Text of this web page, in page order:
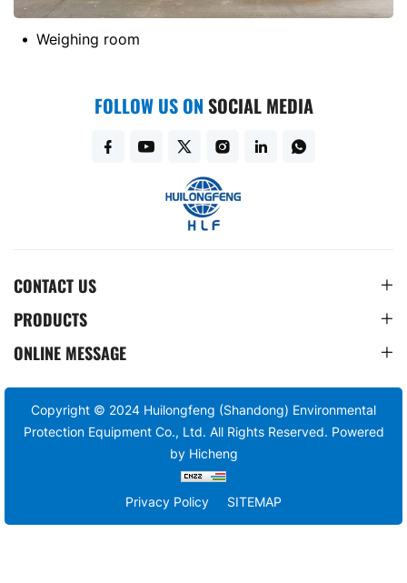
Weighing room
FOLLOW US ONSOCIAL MEDIA
CONTACT US
PRODUCTS
ONLINE MESSAGE
Copyright © 2024 Huilongfeng (Shandong) Environmental
Protection Equipment Co., Ltd. All Rights Reserved. Powered
by Hicheng
Privacy Policy SITEMAP